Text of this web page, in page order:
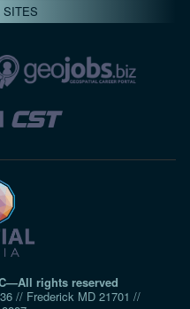
SITES
rights reserved
// Frederick MD 21701 //